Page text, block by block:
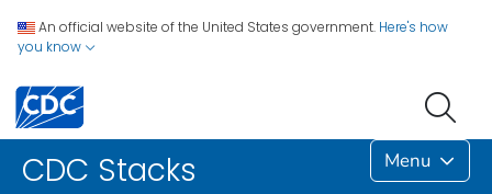
An official website of the United States government. Here's how
you know
CDC Stacks Menu